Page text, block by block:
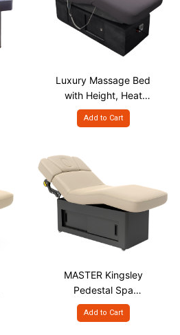
Luxury Massage Bed
with Height, Heat
Adjustable - 4 Motor
Add to Cart
MASTER Kingsley
Pedestal Spa
Treatment Table
Add to Cart